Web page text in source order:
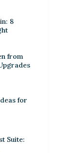
8
from
for
Suite: